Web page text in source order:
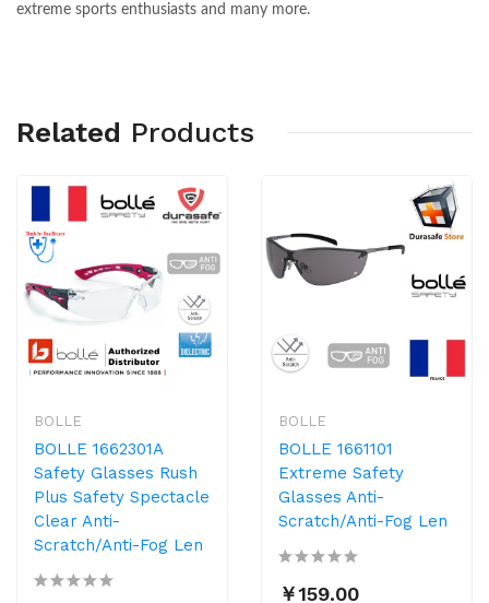
extreme sports enthusiasts and many more.
Related Products
BOLLE
BOLLE 1662301A
Safety Glasses Rush
Plus Safety Spectacle
Clear Anti-
Scratch/Anti-Fog Len
BOLLE
BOLLE 1661101
Extreme Safety
Glasses Anti-
Scratch/Anti-Fog Len
￥159.00